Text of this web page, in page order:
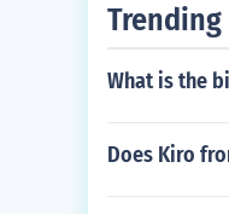
What is the
Does Kiro